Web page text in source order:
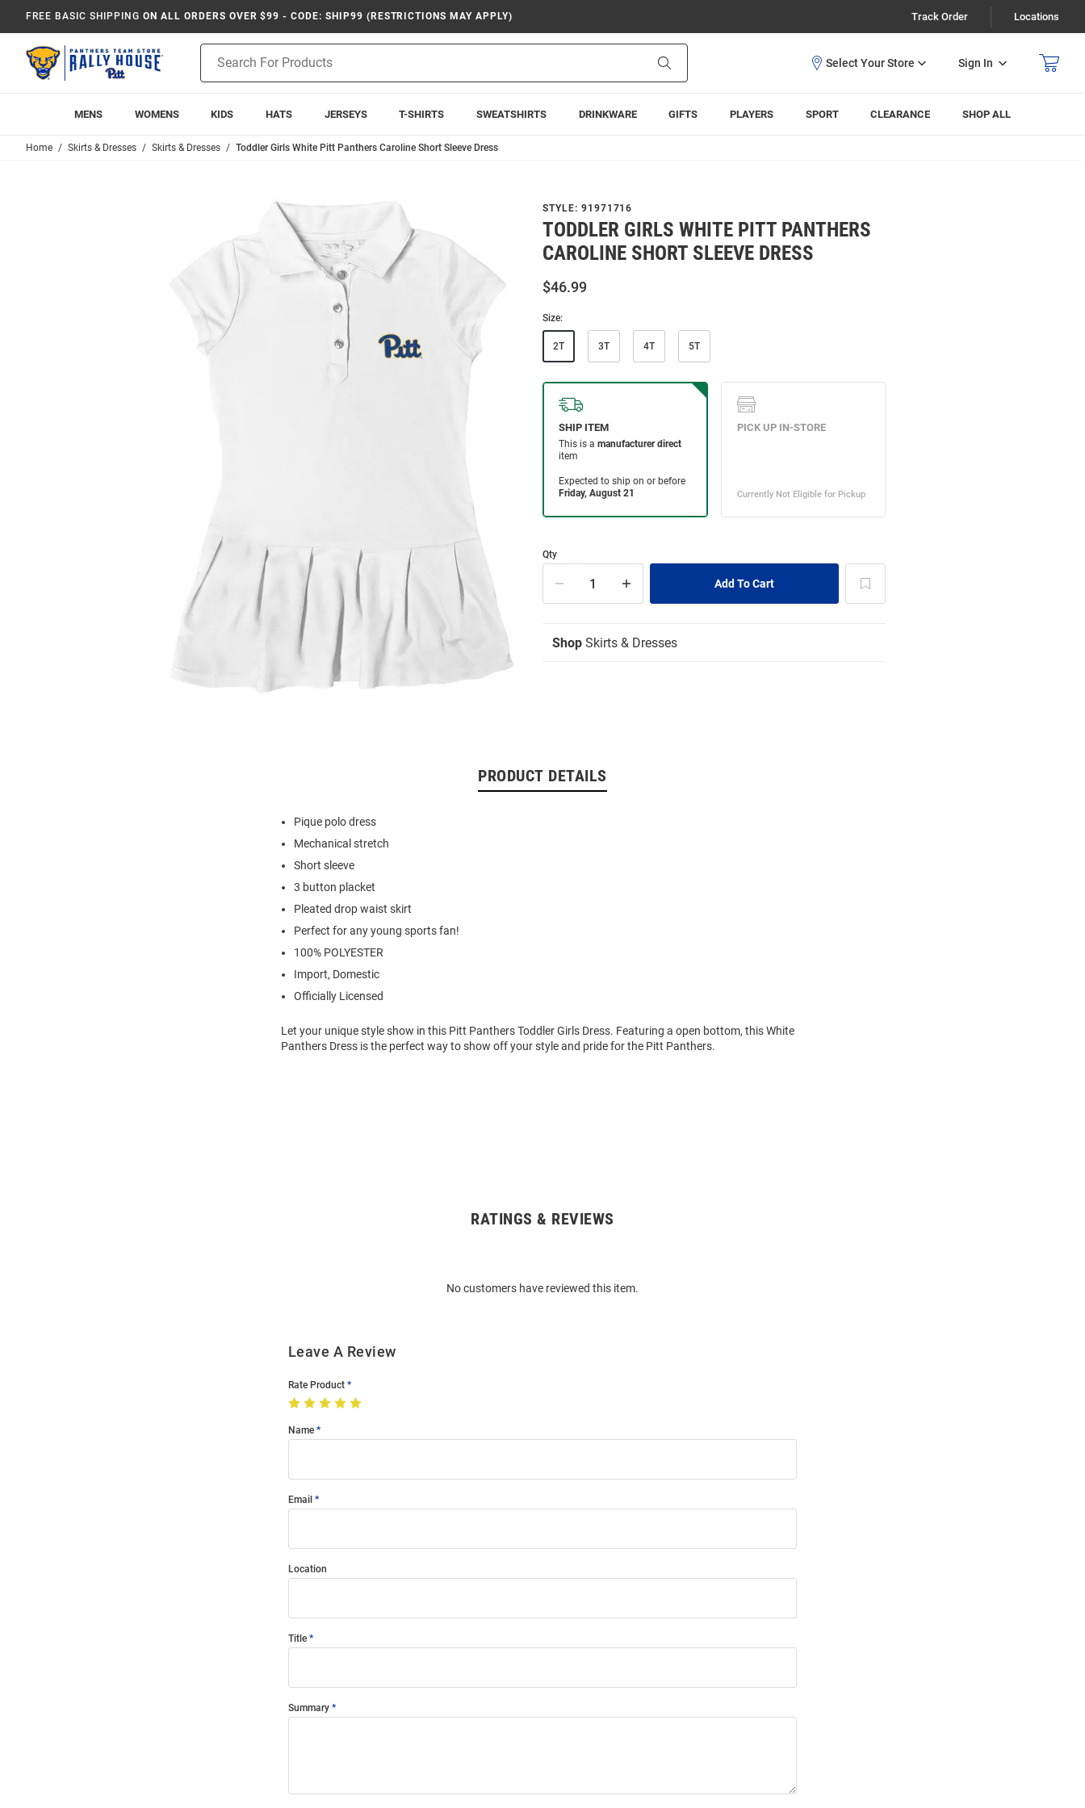
FREE BASIC SHIPPING ON ALL ORDERS OVER $99 - CODE: SHIP99 (RESTRICTIONS MAY APPLY) Track Order Locations
Search
Sign In
MENS WOMENS KIDS HATS JERSEYS T-SHIRTS SWEATSHIRTS DRINKWARE GIFTS PLAYERS SPORT CLEARANCE SHOP ALL
Home Skirts & Dresses Skirts & Dresses Toddler Girls White Pitt Panthers Caroline Short Sleeve Dress
STYLE: 91971716
TODDLER GIRLS WHITE PITT PANTHERS
CAROLINE SHORT SLEEVE DRESS
$46.99
Size:
2T 3T 4T 5T
Qty
Shop Skirts & Dresses
PRODUCT DETAILS
Pique polo dress
Mechanical stretch
Short sleeve
3 button placket
Pleated drop waist skirt
Perfect for any young sports fan!
100% POLYESTER
Import, Domestic
Officially Licensed
Let your unique style show in this Pitt Panthers Toddler Girls Dress. Featuring a open bottom, this White
Panthers Dress is the perfect way to show off your style and pride for the Pitt Panthers.
RATINGS & REVIEWS
No customers have reviewed this item.
Leave A Review
Rate Product
Name
Email
Location
Title
Summary